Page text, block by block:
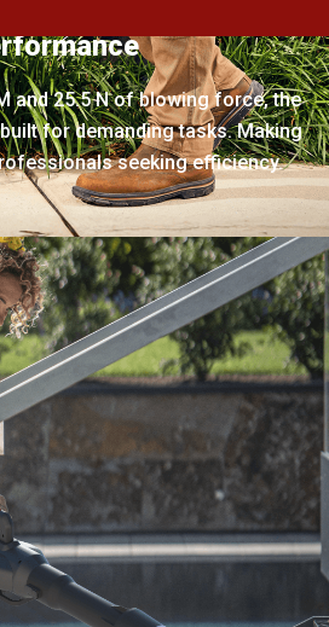
and 25.5 N of blowing force, the
for demanding tasks. Making
seeking efficiency.